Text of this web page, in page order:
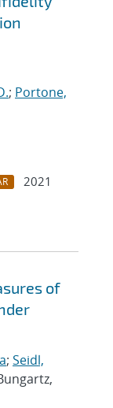
; Portone,
2021
of
; Seidl,